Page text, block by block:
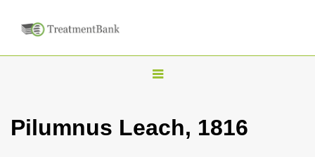
T
g
Pilumnus Leach, 1816